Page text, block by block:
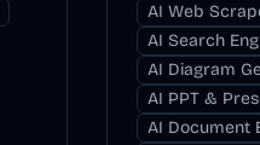
AI Web
AI Search
AI Diagram
AI PPT &
AI Document